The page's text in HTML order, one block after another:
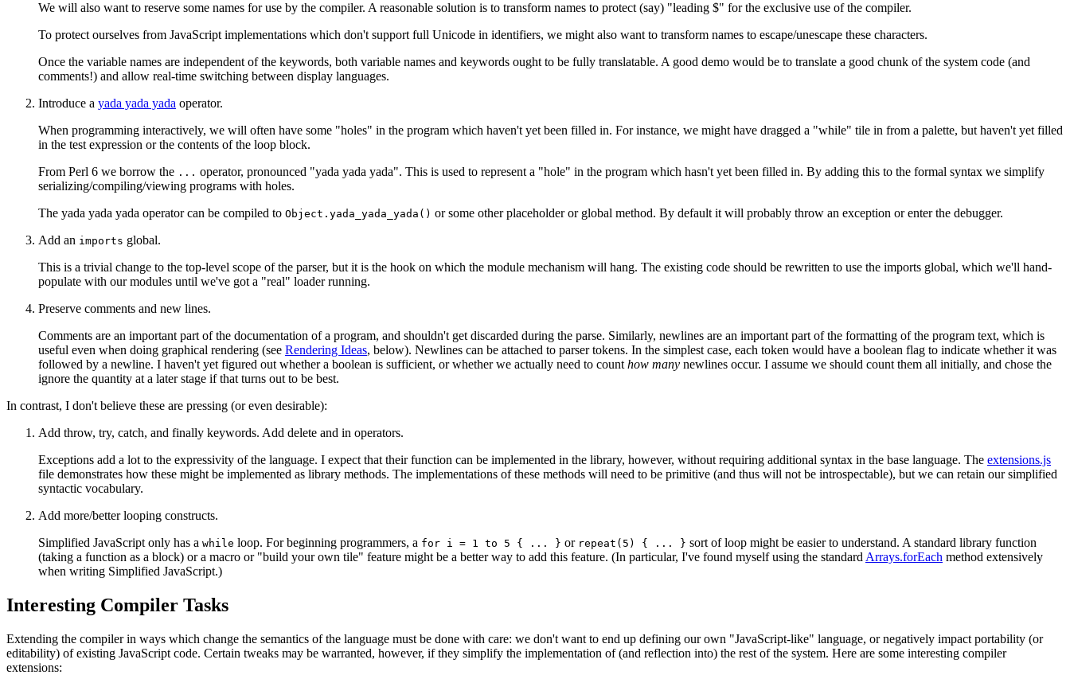
We will also want to reserve some names for use by the compiler. A reasonable solution is to transform names to protect (say) "leading $" for the exclusive use of the compiler.
To protect ourselves from JavaScript implementations which don't support full Unicode in identifiers, we might also want to transform names to escape/unescape these characters.
Once the variable names are independent of the keywords, both variable names and keywords ought to be fully translatable. A good demo would be to translate a good chunk of the system code (and
comments!) and allow real-time switching between display languages.
Introduce a yada yada yada operator.
When programming interactively, we will often have some "holes" in the program which haven't yet been filled in. For instance, we might have dragged a "while" tile in from a palette, but haven't yet filled
in the test expression or the contents of the loop block.
From Perl 6 we borrow the ... operator, pronounced "yada yada yada". This is used to represent a "hole" in the program which hasn't yet been filled in. By adding this to the formal syntax we simplify
serializing/compiling/viewing programs with holes.
The yada yada yada operator can be compiled to Object.yada_yada_yada() or some other placeholder or global method. By default it will probably throw an exception or enter the debugger.
Add an imports global.
This is a trivial change to the top-level scope of the parser, but it is the hook on which the module mechanism will hang. The existing code should be rewritten to use the imports global, which we'll hand-
populate with our modules until we've got a "real" loader running.
Preserve comments and new lines.
Comments are an important part of the documentation of a program, and shouldn't get discarded during the parse. Similarly, newlines are an important part of the formatting of the program text, which is
useful even when doing graphical rendering (see Rendering Ideas, below). Newlines can be attached to parser tokens. In the simplest case, each token would have a boolean flag to indicate whether it was
followed by a newline. I haven't yet figured out whether a boolean is sufficient, or whether we actually need to count how many newlines occur. I assume we should count them all initially, and chose the
ignore the quantity at a later stage if that turns out to be best.
In contrast, I don't believe these are pressing (or even desirable):
Add throw, try, catch, and finally keywords. Add delete and in operators.
Exceptions add a lot to the expressivity of the language. I expect that their function can be implemented in the library, however, without requiring additional syntax in the base language. The extensions.js
file demonstrates how these might be implemented as library methods. The implementations of these methods will need to be primitive (and thus will not be introspectable), but we can retain our simplified
syntactic vocabulary.
Add more/better looping constructs.
Simplified JavaScript only has a while loop. For beginning programmers, a for i = 1 to 5 { ... } or repeat(5) { ... } sort of loop might be easier to understand. A standard library function
(taking a function as a block) or a macro or "build your own tile" feature might be a better way to add this feature. (In particular, I've found myself using the standard Arrays.forEach method extensively
when writing Simplified JavaScript.)
Interesting Compiler Tasks
Extending the compiler in ways which change the semantics of the language must be done with care: we don't want to end up defining our own "JavaScript-like" language, or negatively impact portability (or
editability) of existing JavaScript code. Certain tweaks may be warranted, however, if they simplify the implementation of (and reflection into) the rest of the system. Here are some interesting compiler
extensions: